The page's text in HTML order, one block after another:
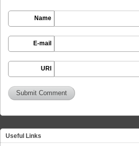
Name
E-mail
URI
Useful Links